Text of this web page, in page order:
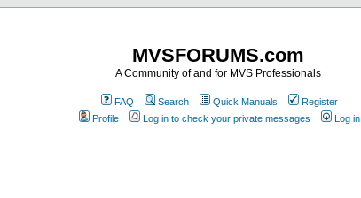
MVSFORUMS.com
A Community of and for MVS Professionals
FAQ Search Quick Manuals
Register
Profile
Log in to check your private messages Log in